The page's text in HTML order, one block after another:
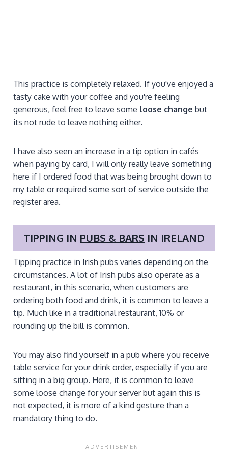
This practice is completely relaxed. If you've enjoyed a
tasty cake with your coffee and you're feeling
generous, feel free to leave some loose change but
its not rude to leave nothing either.
I have also seen an increase in a tip option in cafés
when paying by card, I will only really leave something
here if I ordered food that was being brought down to
my table or required some sort of service outside the
register area.
TIPPING IN PUBS & BARS IN IRELAND
Tipping practice in Irish pubs varies depending on the
circumstances. A lot of Irish pubs also operate as a
restaurant, in this scenario, when customers are
ordering both food and drink, it is common to leave a
tip. Much like in a traditional restaurant, 10% or
rounding up the bill is common.
You may also find yourself in a pub where you receive
table service for your drink order, especially if you are
sitting in a big group. Here, it is common to leave
some loose change for your server but again this is
not expected, it is more of a kind gesture than a
mandatory thing to do.